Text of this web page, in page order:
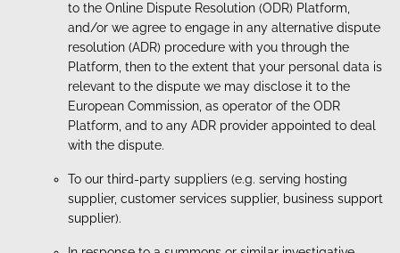
to the Online Dispute Resolution (ODR) Platform,
and/or we agree to engage in any alternative dispute
resolution (ADR) procedure with you through the
Platform, then to the extent that your personal data is
relevant to the dispute we may disclose it to the
European Commission, as operator of the ODR
Platform, and to any ADR provider appointed to deal
with the dispute.
To our third-party suppliers (e.g. serving hosting
supplier, customer services supplier, business support
supplier).